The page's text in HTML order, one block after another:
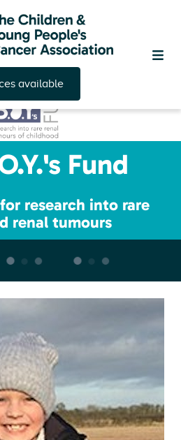
available
Fund
research into rare
renal tumours